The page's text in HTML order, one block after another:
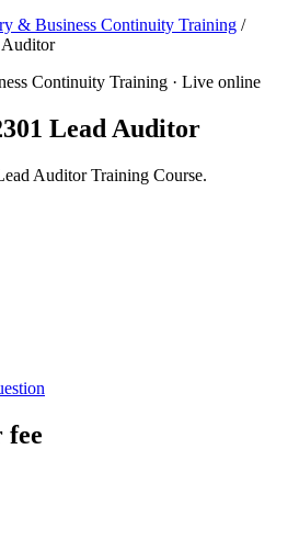
& Business Continuity Training /
Continuity Training · Live online
Lead Auditor
Auditor Training Course.
fee